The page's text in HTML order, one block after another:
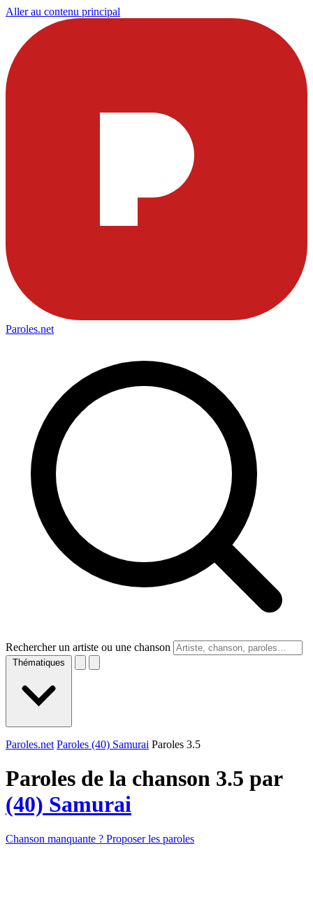
Aller au contenu principal
Paroles.net
Rechercher un artiste ou une chanson
Thématiques
Paroles.net Paroles (40) Samurai Paroles 3.5
Paroles de la chanson 3.5 par
(40) Samurai
Chanson manquante ? Proposer les paroles